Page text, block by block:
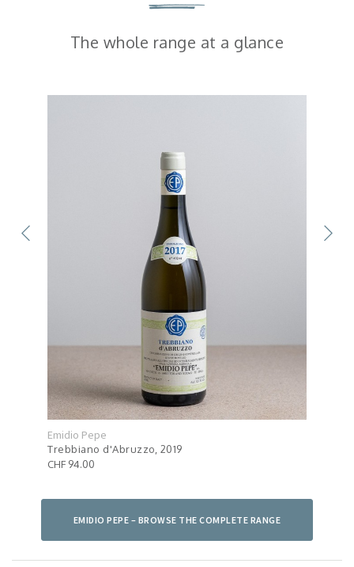
The whole range at a glance
Emidio Pepe
Trebbiano d'Abruzzo, 2019
CHF 94.00
EMIDIO PEPE – BROWSE THE COMPLETE RANGE